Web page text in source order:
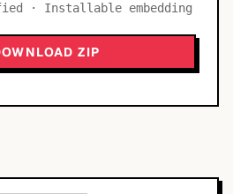
· Installable embedding
ZIP